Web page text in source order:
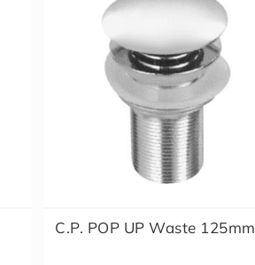
C.P. POP UP Waste 125mm